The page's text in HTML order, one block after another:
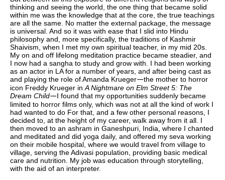
thinking and seeing the world, the one thing that became solid
within me was the knowledge that at the core, the true teachings
are all the same. No matter the external package, the message
is universal. And so it was with ease that I slid into Hindu
philosophy and, more specifically, the traditions of Kashmir
Shaivism, when I met my own spiritual teacher, in my mid 20s.
My on and off lifelong meditation practice became steadier, and
I now had a sangha to study and grow with. I had been working
as an actor in LA for a number of years, and after being cast as
and playing the role of Amanda Krueger—the mother to horror
icon Freddy Krueger in A Nightmare on Elm Street 5: The
Dream Child—I found that my opportunities suddenly became
limited to horror films only, which was not at all the kind of work I
had wanted to do For that, and a few other personal reasons, I
decided to, at the height of my career, walk away from it all. I
then moved to an ashram in Ganeshpuri, India, where I chanted
and meditated and did yoga daily, and offered my seva working
on their mobile hospital, where we would travel from village to
village, serving the Adivasi population, providing basic medical
care and nutrition. My job was education through storytelling,
with the aid of an interpreter.